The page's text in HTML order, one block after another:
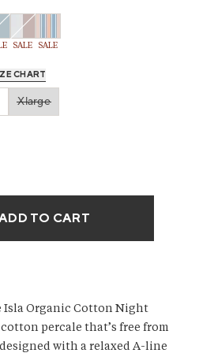
SALE SALE
CHART
Xlarge
Variant sold out or
Isla Organic Cotton Night
Women’s Isla Organic
TO CART
Organic Cotton Night
percale that’s free from
with a relaxed A-line